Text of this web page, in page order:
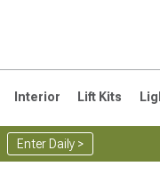
Interior Lift Kits
Enter Daily >